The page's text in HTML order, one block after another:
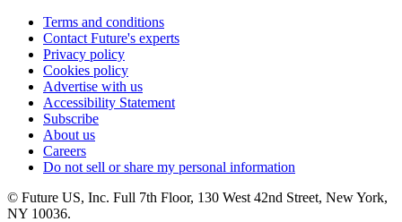
Terms and conditions
Contact Future's experts
Privacy policy
Cookies policy
Advertise with us
Accessibility Statement
Subscribe
About us
Careers
Do not sell or share my personal information
© Future US, Inc. Full 7th Floor, 130 West 42nd Street, New York,
NY 10036.